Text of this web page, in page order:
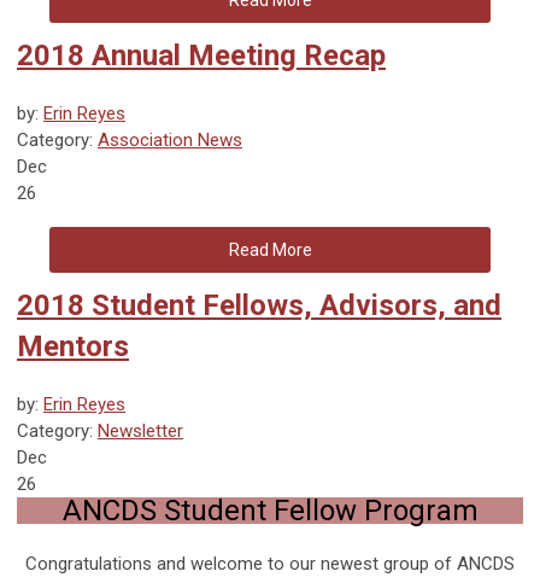
2018 Annual Meeting Recap
by: Erin Reyes
Category: Association News
Dec
26
Read More
2018 Student Fellows, Advisors, and
Mentors
by: Erin Reyes
Category: Newsletter
Dec
26
ANCDS Student Fellow Program
Congratulations and welcome to our newest group of ANCDS